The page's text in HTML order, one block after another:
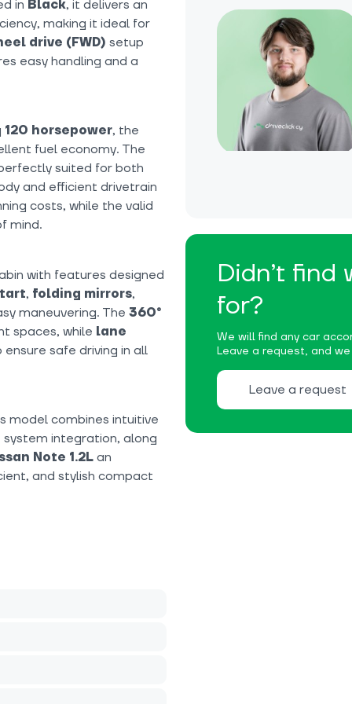
Didn’t
for?
We will find any car
Leave a request, and
Leave a request
in Black, it delivers an
making it ideal for
drive (FWD) setup
easy handling and a
120 horsepower, the
fuel economy. The
suited for both
and efficient drivetrain
costs, while the valid
mind.
with features designed
, folding mirrors,
maneuvering. The 360°
spaces, while lane
safe driving in all
model combines intuitive
integration, along
Note 1.2L an
and stylish compact